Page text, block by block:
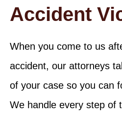
Accident
When you come to us
accident, our attorneys
of your case so you can
We handle every step of